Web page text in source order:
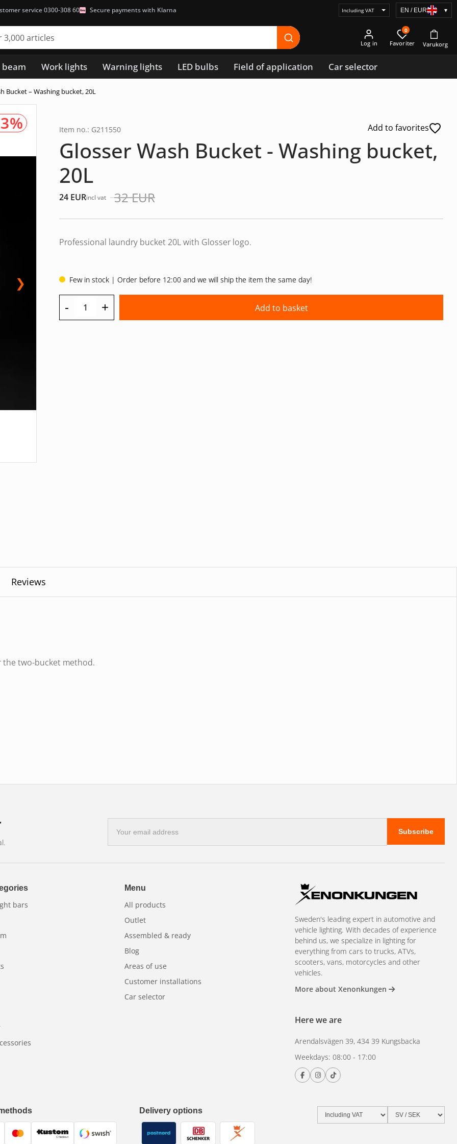
service 0300-308 60 Secure payments with Klarna
Select
display
EN / EUR ▾
Log in
0
Work lights Warning lights LED bulbs Field of application Car selector
Bucket – Washing bucket, 20L
❯
Add to favorites
Item no.: G211550
Glosser Wash Bucket - Washing bucket,
20L
32EUR
Det
ursprungliga
var:
24 EUR
Det
nuvarande
är:
incl vat
Professional laundry bucket 20L with Glosser logo.
Few in stock | Order before 12:00 and we will ship the item the same day!
- + Add to basket
Reviews
the two-bucket method.
mail
address
Subscribe
bars
Menu
All products
Outlet
Assembled & ready
Blog
Areas of use
Customer installations
Car selector
Sweden's leading expert in automotive and
vehicle lighting. With decades of experience
behind us, we specialize in lighting for
everything from cars to trucks, ATVs,
scooters, vans, motorcycles and other
vehicles.
More about Xenonkungen
Here we are
Arendalsvägen 39, 434 39 Kungsbacka
Weekdays: 08:00 - 17:00
Delivery options